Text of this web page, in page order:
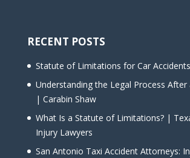
RECENT POSTS
Statute of Limitations for Car
Understanding the Legal Process After
| Carabin Shaw
What Is a Statute of Limitations? |
Injury Lawyers
San Antonio Taxi Accident Attorneys: